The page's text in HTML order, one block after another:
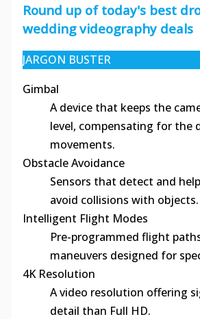
Round up of today's best
wedding videography deals
JARGON BUSTER
Gimbal
A device that keeps the
level, compensating for the
movements.
Obstacle Avoidance
Sensors that detect and
avoid collisions with objects.
Intelligent Flight Modes
Pre-programmed flight
maneuvers designed for
4K Resolution
A video resolution offering
detail than Full HD.